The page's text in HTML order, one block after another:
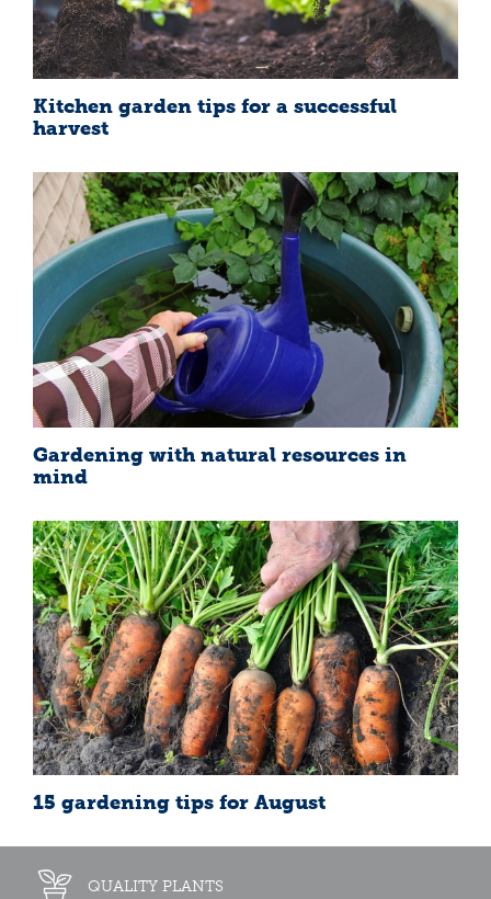
Kitchen garden tips for a successful
harvest
Gardening with natural resources in
mind
15 gardening tips for August
QUALITY PLANTS